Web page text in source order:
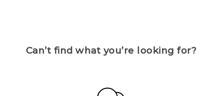
Can’t find what you’re looking for?